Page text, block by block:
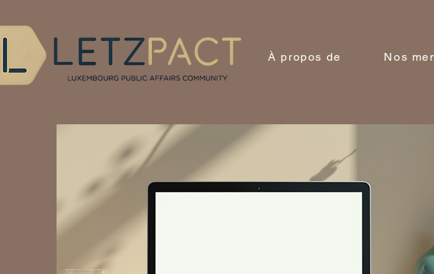
À propos de Nos